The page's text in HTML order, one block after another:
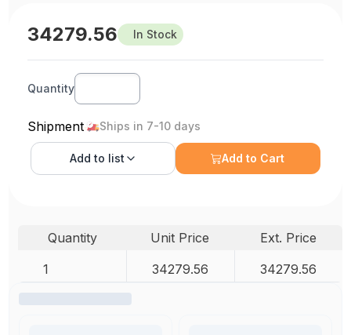
34279.56 In Stock
Quantity
Shipment Ships in 7-10 days
Add to list Add to Cart
Quantity Unit Price
Ext. Price
1
34279.56 34279.56